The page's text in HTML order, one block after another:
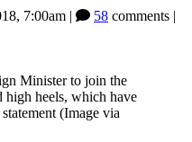
7:00am | 58 comments |
Minister to join the
high heels, which have
(Image via